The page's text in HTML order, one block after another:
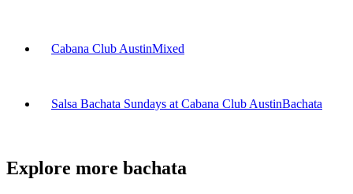
Cabana Club AustinMixed
Salsa Bachata Sundays at Cabana Club AustinBachata
Explore more bachata